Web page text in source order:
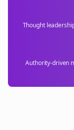
Thought
Authority-driven